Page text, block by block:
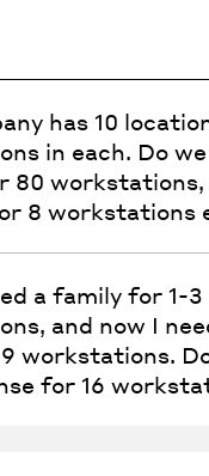
has 10
in each. Do we
80 workstations,
8 workstations
a family for 1-3
and now I
workstations.
for 16